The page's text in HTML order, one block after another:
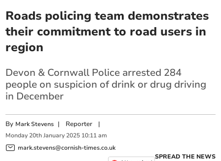
Roads policing team demonstrates
their commitment to road users in
region
Devon & Cornwall Police arrested 284
people on suspicion of drink or drug driving
in December
By Mark Stevens | Reporter |
Monday 20th January 2025 10:11 am
mark.stevens@cornish-times.co.uk
SPREAD THE NEWS